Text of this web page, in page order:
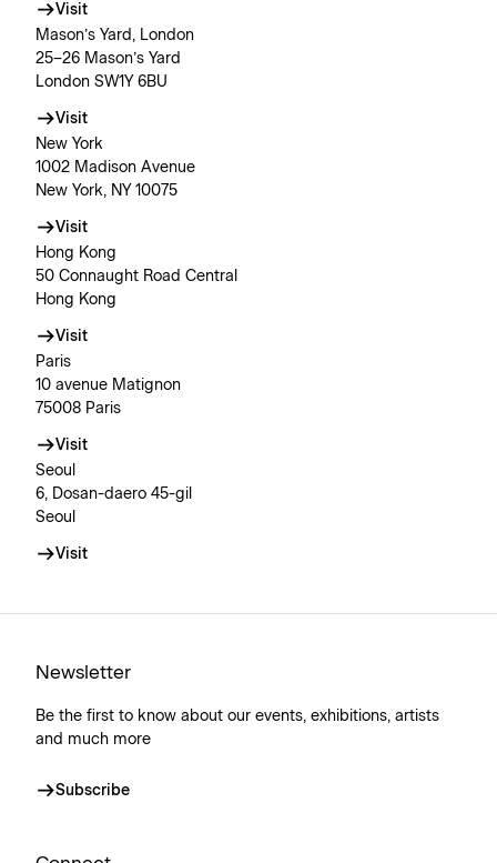
Visit
Mason’s Yard, London
25–26 Mason’s Yard
London SW1Y 6BU
Visit
New York
1002 Madison Avenue
New York, NY 10075
Visit
Hong Kong
50 Connaught Road Central
Hong Kong
Visit
Paris
10 avenue Matignon
75008 Paris
Visit
Seoul
6, Dosan-daero 45-gil
Seoul
Visit
Newsletter
Be the first to know about our events, exhibitions, artists
and much more
Subscribe